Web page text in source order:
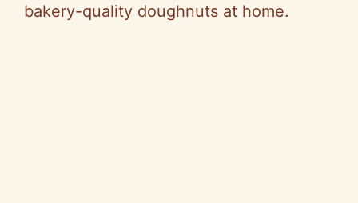
bakery-quality doughnuts at home.